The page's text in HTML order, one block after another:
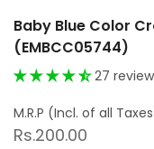
Baby Blue Color
(EMBCC05744)
27
Rs.200.00